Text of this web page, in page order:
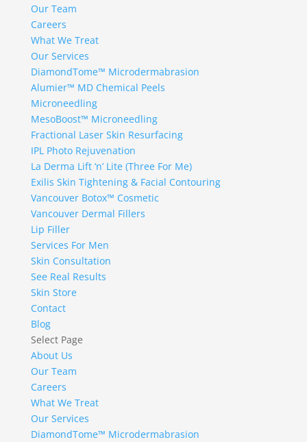
Our Team
Careers
What We Treat
Our Services
DiamondTome™ Microdermabrasion
Alumier™ MD Chemical Peels
Microneedling
MesoBoost™ Microneedling
Fractional Laser Skin Resurfacing
IPL Photo Rejuvenation
La Derma Lift ‘n’ Lite (Three For Me)
Exilis Skin Tightening & Facial Contouring
Vancouver Botox™ Cosmetic
Vancouver Dermal Fillers
Lip Filler
Services For Men
Skin Consultation
See Real Results
Skin Store
Contact
Blog
Select Page
About Us
Our Team
Careers
What We Treat
Our Services
DiamondTome™ Microdermabrasion